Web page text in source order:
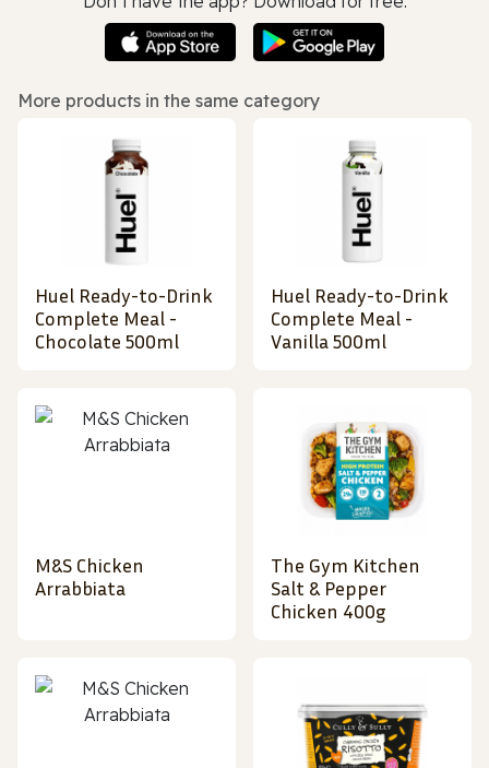
More products in the same category
Huel Ready-to-Drink
Complete Meal -
Chocolate 500ml
Huel Ready-to-Drink
Complete Meal -
Vanilla 500ml
M&S Chicken
Arrabbiata
The Gym Kitchen
Salt & Pepper
Chicken 400g